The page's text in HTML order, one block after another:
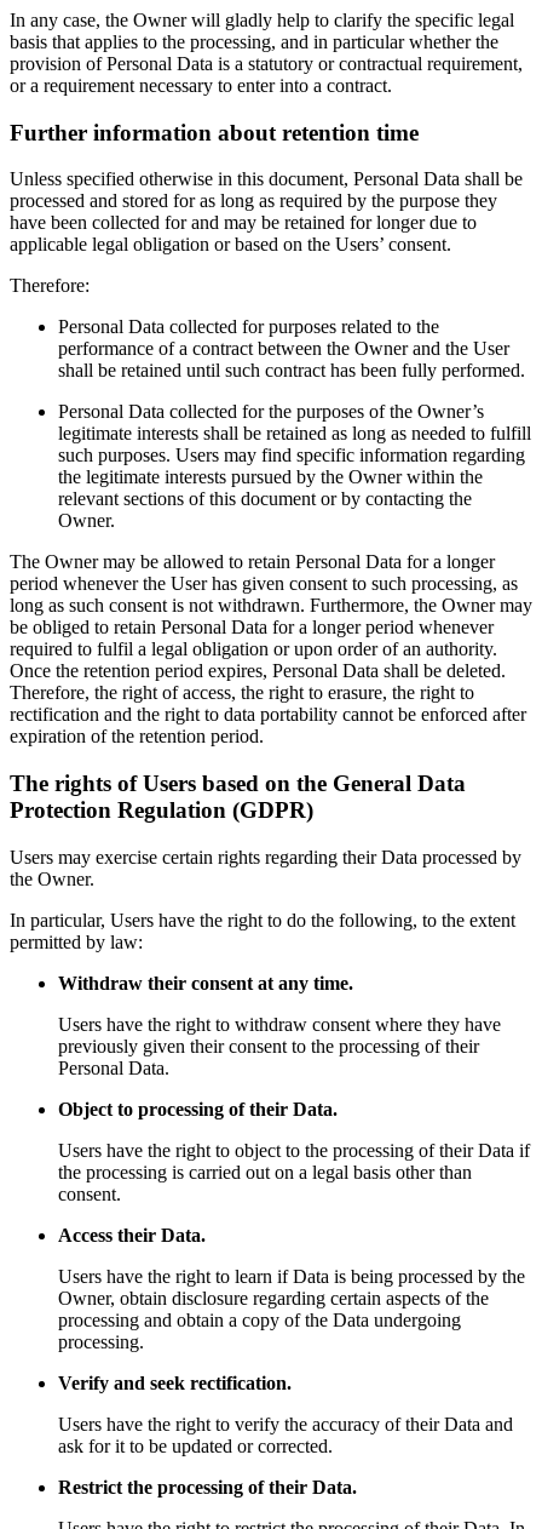
In any case, the Owner will gladly help to clarify the specific legal
basis that applies to the processing, and in particular whether the
provision of Personal Data is a statutory or contractual requirement,
or a requirement necessary to enter into a contract.
Further information about retention time
Unless specified otherwise in this document, Personal Data shall be
processed and stored for as long as required by the purpose they
have been collected for and may be retained for longer due to
applicable legal obligation or based on the Users’ consent.
Therefore:
Personal Data collected for purposes related to the
performance of a contract between the Owner and the User
shall be retained until such contract has been fully performed.
Personal Data collected for the purposes of the Owner’s
legitimate interests shall be retained as long as needed to fulfill
such purposes. Users may find specific information regarding
the legitimate interests pursued by the Owner within the
relevant sections of this document or by contacting the
Owner.
The Owner may be allowed to retain Personal Data for a longer
period whenever the User has given consent to such processing, as
long as such consent is not withdrawn. Furthermore, the Owner may
be obliged to retain Personal Data for a longer period whenever
required to fulfil a legal obligation or upon order of an authority.
Once the retention period expires, Personal Data shall be deleted.
Therefore, the right of access, the right to erasure, the right to
rectification and the right to data portability cannot be enforced after
expiration of the retention period.
The rights of Users based on the General Data
Protection Regulation (GDPR)
Users may exercise certain rights regarding their Data processed by
the Owner.
In particular, Users have the right to do the following, to the extent
permitted by law:
Withdraw their consent at any time.
Users have the right to withdraw consent where they have
previously given their consent to the processing of their
Personal Data.
Object to processing of their Data.
Users have the right to object to the processing of their Data if
the processing is carried out on a legal basis other than
consent.
Access their Data.
Users have the right to learn if Data is being processed by the
Owner, obtain disclosure regarding certain aspects of the
processing and obtain a copy of the Data undergoing
processing.
Verify and seek rectification.
Users have the right to verify the accuracy of their Data and
ask for it to be updated or corrected.
Restrict the processing of their Data.